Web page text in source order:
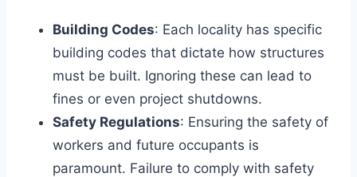
Building Codes: Each locality has specific
building codes that dictate how structures
must be built. Ignoring these can lead to
fines or even project shutdowns.
Safety Regulations: Ensuring the safety of
workers and future occupants is
paramount. Failure to comply with safety